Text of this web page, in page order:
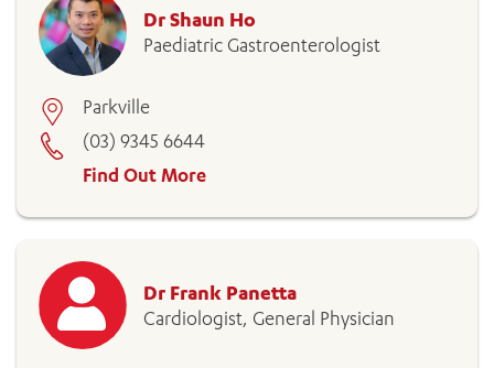
Dr Shaun Ho
Paediatric Gastroenterologist
Parkville
(03) 9345 6644
Find Out More
Dr Frank Panetta
Cardiologist, General Physician